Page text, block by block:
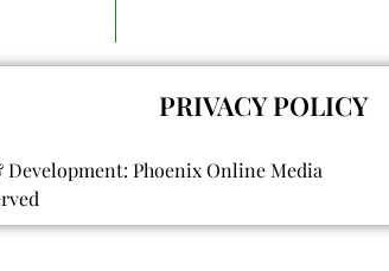
PRIVACY POLICY
Phoenix Online Media